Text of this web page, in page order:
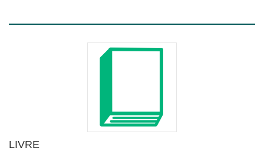
LIVRE